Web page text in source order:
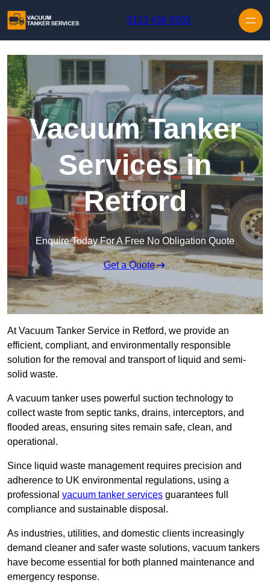
0113 436 0592
Vacuum Tanker
Services in
Retford
Enquire Today For A Free No Obligation Quote
Get a Quote
At Vacuum Tanker Service in Retford, we provide an
efficient, compliant, and environmentally responsible
solution for the removal and transport of liquid and semi-
solid waste.
A vacuum tanker uses powerful suction technology to
collect waste from septic tanks, drains, interceptors, and
flooded areas, ensuring sites remain safe, clean, and
operational.
Since liquid waste management requires precision and
adherence to UK environmental regulations, using a
professional vacuum tanker services guarantees full
compliance and sustainable disposal.
As industries, utilities, and domestic clients increasingly
demand cleaner and safer waste solutions, vacuum tankers
have become essential for both planned maintenance and
emergency response.